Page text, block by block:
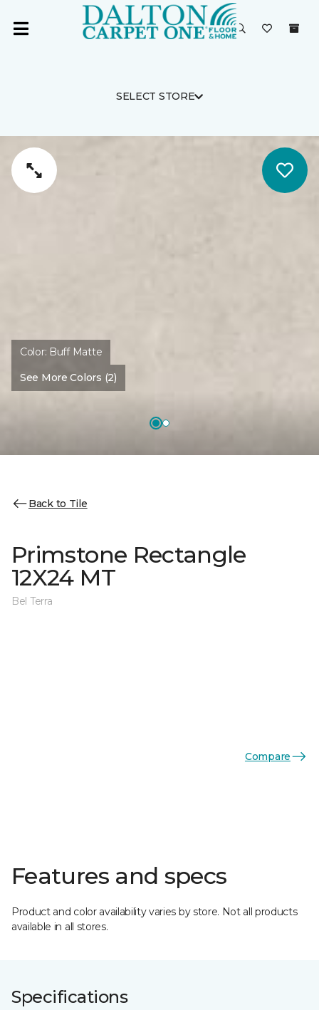
SELECT STORE
Color: Buff Matte
See More Colors (2)
Back to Tile
Primstone Rectangle
12X24 MT
Bel Terra
Compare
Features and specs
Product and color availability varies by store. Not all products
available in all stores.
Specifications